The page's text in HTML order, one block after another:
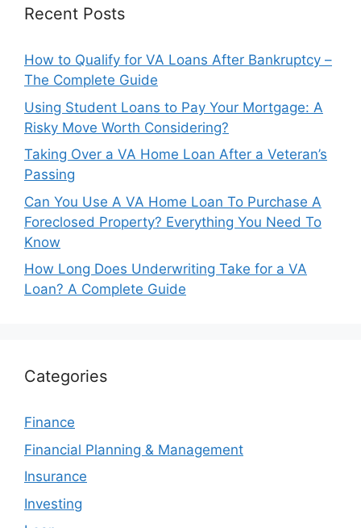
Recent Posts
How to Qualify for VA Loans After Bankruptcy –
The Complete Guide
Using Student Loans to Pay Your Mortgage: A
Risky Move Worth Considering?
Taking Over a VA Home Loan After a Veteran’s
Passing
Can You Use A VA Home Loan To Purchase A
Foreclosed Property? Everything You Need To
Know
How Long Does Underwriting Take for a VA
Loan? A Complete Guide
Categories
Finance
Financial Planning & Management
Insurance
Investing